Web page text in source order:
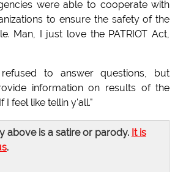
were able to cooperate with
to ensure the safety of the
Man, I just love the PATRIOT Act,
to answer questions, but
information on results of the
I feel like tellin y'all."
above is a satire or parody. It is
.